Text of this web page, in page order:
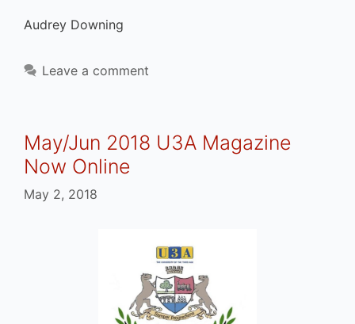
Audrey Downing
Leave a comment
May/Jun 2018 U3A Magazine
Now Online
May 2, 2018